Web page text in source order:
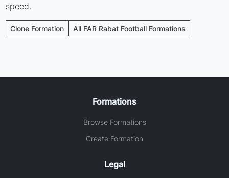
speed.
Clone Formation All FAR Rabat Football Formations
Formations
Browse Formations
Create Formation
Legal